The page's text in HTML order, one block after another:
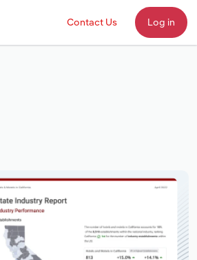
Contact Us Log in